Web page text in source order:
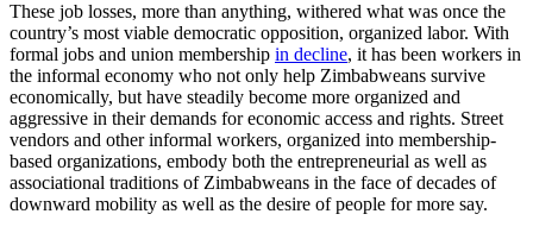
These job losses, more than anything, withered what was once the
country’s most viable democratic opposition, organized labor. With
formal jobs and union membership in decline, it has been workers in
the informal economy who not only help Zimbabweans survive
economically, but have steadily become more organized and
aggressive in their demands for economic access and rights. Street
vendors and other informal workers, organized into membership-
based organizations, embody both the entrepreneurial as well as
associational traditions of Zimbabweans in the face of decades of
downward mobility as well as the desire of people for more say.